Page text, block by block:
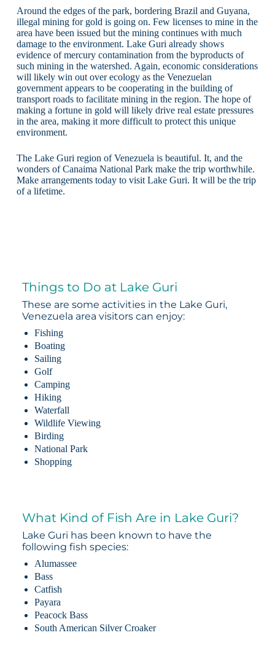
Around the edges of the park, bordering Brazil and Guyana,
illegal mining for gold is going on. Few licenses to mine in the
area have been issued but the mining continues with much
damage to the environment. Lake Guri already shows
evidence of mercury contamination from the byproducts of
such mining in the watershed. Again, economic considerations
will likely win out over ecology as the Venezuelan
government appears to be cooperating in the building of
transport roads to facilitate mining in the region. The hope of
making a fortune in gold will likely drive real estate pressures
in the area, making it more difficult to protect this unique
environment.
The Lake Guri region of Venezuela is beautiful. It, and the
wonders of Canaima National Park make the trip worthwhile.
Make arrangements today to visit Lake Guri. It will be the trip
of a lifetime.
Things to Do at Lake Guri
These are some activities in the Lake Guri,
Venezuela area visitors can enjoy:
Fishing
Boating
Sailing
Golf
Camping
Hiking
Waterfall
Wildlife Viewing
Birding
National Park
Shopping
What Kind of Fish Are in Lake Guri?
Lake Guri has been known to have the
following fish species:
Alumassee
Bass
Catfish
Payara
Peacock Bass
South American Silver Croaker